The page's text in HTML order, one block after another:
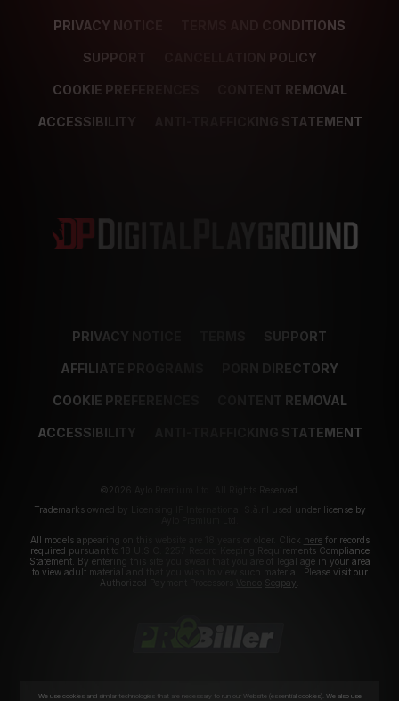
PRIVACY NOTICE TERMS AND CONDITIONS
SUPPORT CANCELLATION POLICY
COOKIE PREFERENCES CONTENT REMOVAL
ACCESSIBILITY ANTI-TRAFFICKING STATEMENT
PRIVACY NOTICE SUPPORT
AFFILIATE PROGRAMS PORN DIRECTORY
COOKIE PREFERENCES CONTENT REMOVAL
ACCESSIBILITY ANTI-TRAFFICKING STATEMENT
©2026 Aylo Premium Ltd. All Rights Reserved.
Trademarks owned by Licensing IP International S.à.r.l used under license by
All models appearing on this website are 18 years or older. Click herefor records
required pursuant to 18 U.S.C. 2257 Record Keeping Requirements Compliance
Statement. By entering this site you swear that you are of legal age in your area
to view adult material and that you wish to view such material. Please visit our
Authorized Payment Processors
Segpay
We use cookies and similar technologies that are necessary to run our Website (essential cookies). We also use